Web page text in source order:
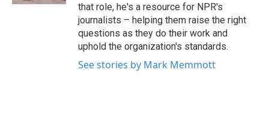
that role, he's a resource for NPR's
journalists – helping them raise the right
questions as they do their work and
uphold the organization's standards.
See stories by Mark Memmott